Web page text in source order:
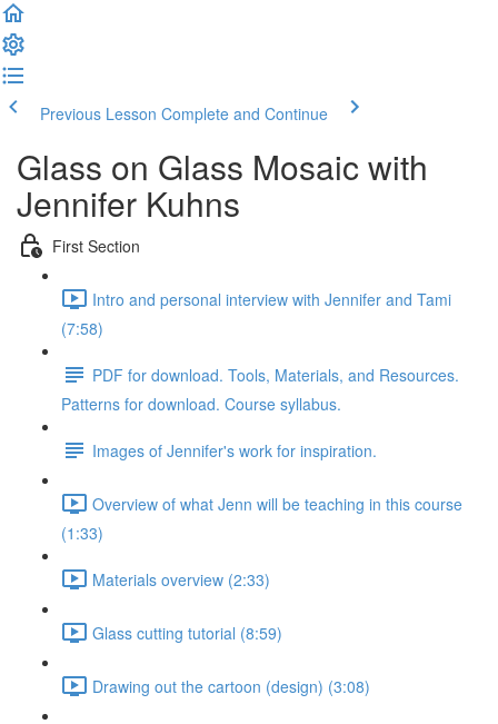
Previous Lesson Complete and Continue
Glass on Glass Mosaic with
Jennifer Kuhns
First Section
Intro and personal interview with Jennifer and Tami
(7:58)
PDF for download. Tools, Materials, and Resources.
Patterns for download. Course syllabus.
Images of Jennifer's work for inspiration.
Overview of what Jenn will be teaching in this course
(1:33)
Materials overview (2:33)
Glass cutting tutorial (8:59)
Drawing out the cartoon (design) (3:08)